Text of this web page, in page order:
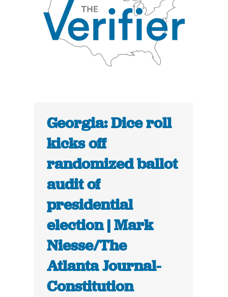
Georgia: Dice roll
kicks off
randomized ballot
audit of
presidential
election | Mark
Niesse/The
Atlanta Journal-
Constitution